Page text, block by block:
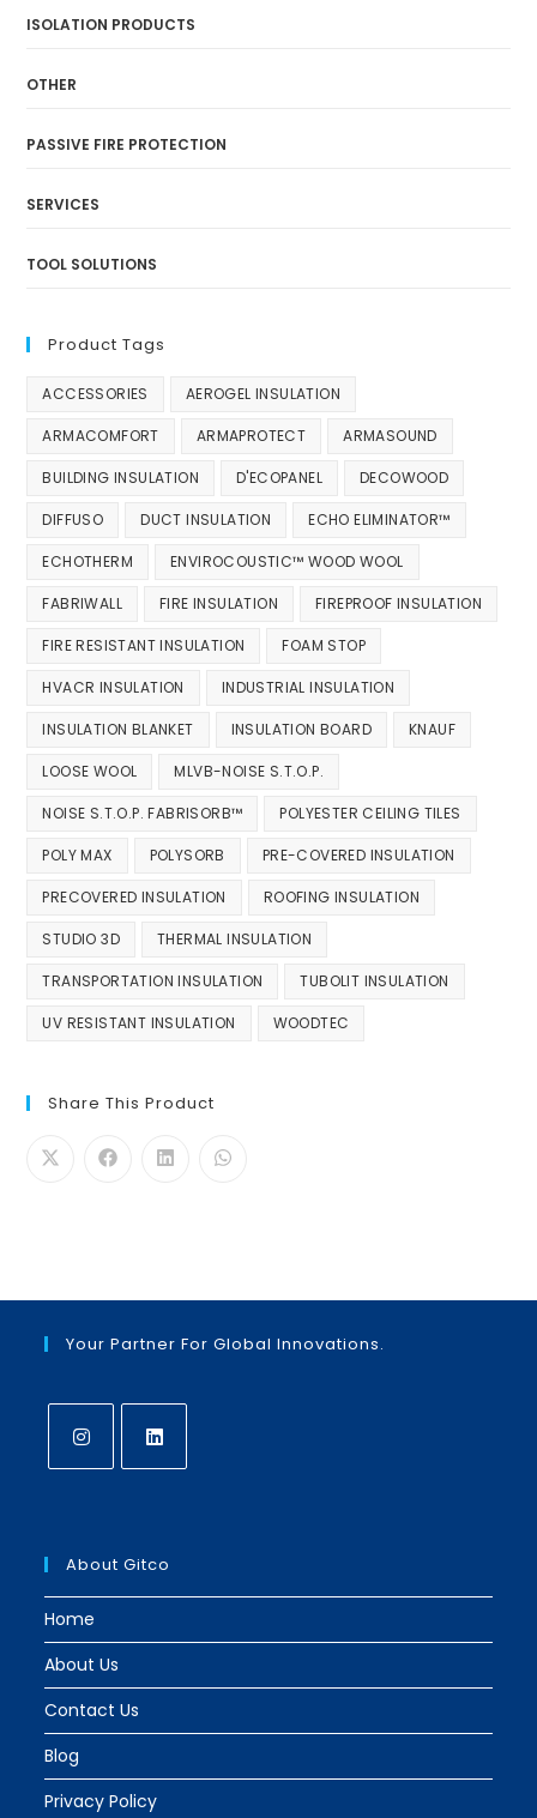
ISOLATION PRODUCTS
OTHER
PASSIVE FIRE PROTECTION
SERVICES
TOOL SOLUTIONS
Product Tags
ACCESSORIES AEROGEL INSULATION
ARMACOMFORT ARMAPROTECT ARMASOUND
BUILDING INSULATION D'ECOPANEL DECOWOOD
DIFFUSO DUCT INSULATION ECHO ELIMINATOR™
ECHOTHERM ENVIROCOUSTIC™ WOOD WOOL
FABRIWALL FIRE INSULATION FIREPROOF INSULATION
FIRE RESISTANT INSULATION FOAM STOP
HVACR INSULATION INDUSTRIAL INSULATION
INSULATION BLANKET INSULATION BOARD KNAUF
LOOSE WOOL MLVB-NOISE S.T.O.P.
NOISE S.T.O.P. FABRISORB™ POLYESTER CEILING TILES
POLY MAX POLYSORB PRE-COVERED INSULATION
PRECOVERED INSULATION ROOFING INSULATION
STUDIO 3D THERMAL INSULATION
TRANSPORTATION INSULATION TUBOLIT INSULATION
UV RESISTANT INSULATION WOODTEC
Share This Product
Your Partner For Global Innovations.
new
tab
new
tab
About Gitco
Home
About Us
Contact Us
Blog
Privacy Policy